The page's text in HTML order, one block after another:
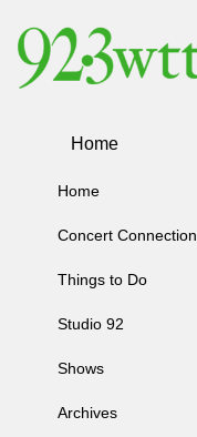
Home
Home
Concert Connection
Things to Do
Studio 92
Shows
Archives